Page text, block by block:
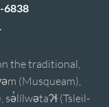
6838
the traditional,
(Musqueam),
sə̓lílwətaʔɬ (Tsleil-